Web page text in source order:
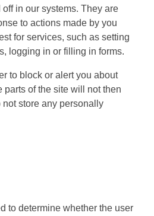
in our systems. They are
to actions made by you
for services, such as setting
logging in or filling in forms.
to block or alert you about
parts of the site will not then
store any personally
to determine whether the user